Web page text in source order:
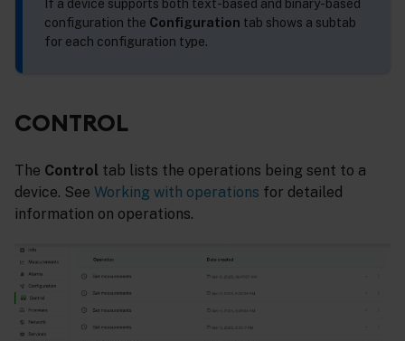
If a device supports both text-based and binary-based
configuration the Configuration tab shows a subtab
for each configuration type.
CONTROL
The Control tab lists the operations being sent to a
device. See Working with operations for detailed
information on operations.